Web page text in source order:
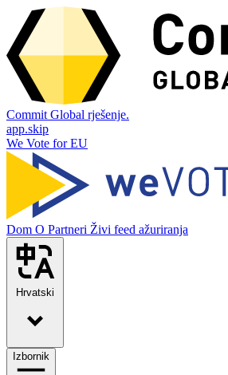
Commit Global rješenje.
app.skip
We Vote for EU
Dom O Partneri Živi feed ažuriranja
Hrvatski
Izbornik